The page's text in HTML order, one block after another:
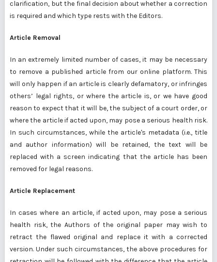
clarification, but the final decision about whether a correction
is required and which type rests with the Editors.
Article Removal
In an extremely limited number of cases, it may be necessary
to remove a published article from our online platform. This
will only happen if an article is clearly defamatory, or infringes
others’ legal rights, or where the article is, or we have good
reason to expect that it will be, the subject of a court order, or
where the article if acted upon, may pose a serious health risk.
In such circumstances, while the article's metadata (i.e., title
and author information) will be retained, the text will be
replaced with a screen indicating that the article has been
removed for legal reasons.
Article Replacement
In cases where an article, if acted upon, may pose a serious
health risk, the Authors of the original paper may wish to
retract the flawed original and replace it with a corrected
version. Under such circumstances, the above procedures for